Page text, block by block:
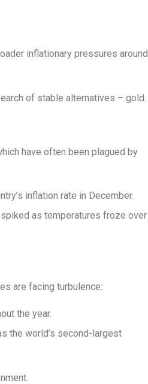
inflationary pressures around
of stable alternatives – gold.
have often been plagued by
inflation rate in December.
as temperatures froze over
are facing turbulence:
the year.
the world’s second-largest